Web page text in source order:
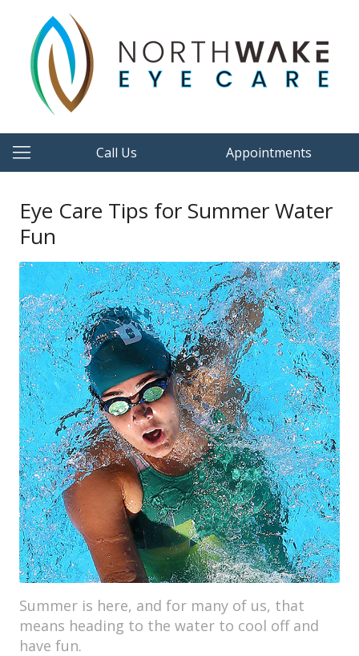
Call Us Appointments
Eye Care Tips for Summer Water
Fun
Summer is here, and for many of us, that
means heading to the water to cool off and
have fun.